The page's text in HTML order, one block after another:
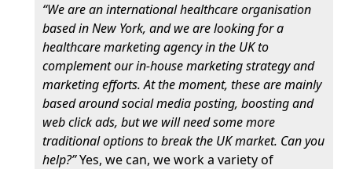
“We are an international healthcare organisation
based in New York, and we are looking for a
healthcare marketing agency in the UK to
complement our in-house marketing strategy and
marketing efforts. At the moment, these are mainly
based around social media posting, boosting and
web click ads, but we will need some more
traditional options to break the UK market. Can you
help?”Yes, we can, we work a variety of